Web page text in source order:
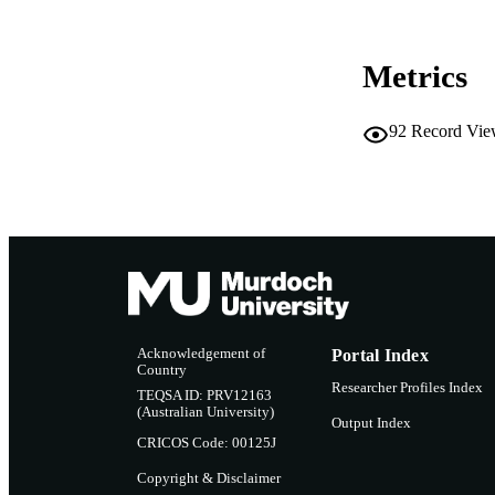
Metrics
92 Record
Acknowledgement of
Country
TEQSA ID: PRV12163
(Australian University)
CRICOS Code: 00125J
Copyright & Disclaimer
Portal Index
Researcher Profiles Index
Output Index